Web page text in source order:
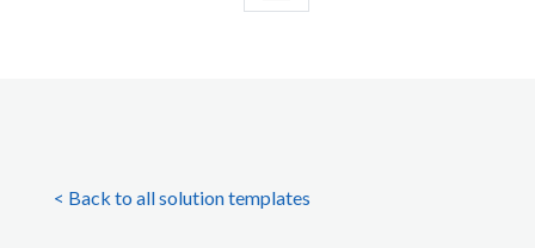
< Back to all solution templates